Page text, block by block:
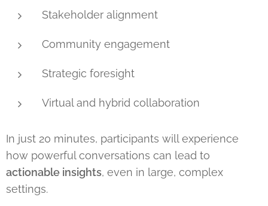
Stakeholder alignment
Community engagement
Strategic foresight
Virtual and hybrid collaboration
In just 20 minutes, participants will experience
how powerful conversations can lead to
actionable insights, even in large, complex
settings.